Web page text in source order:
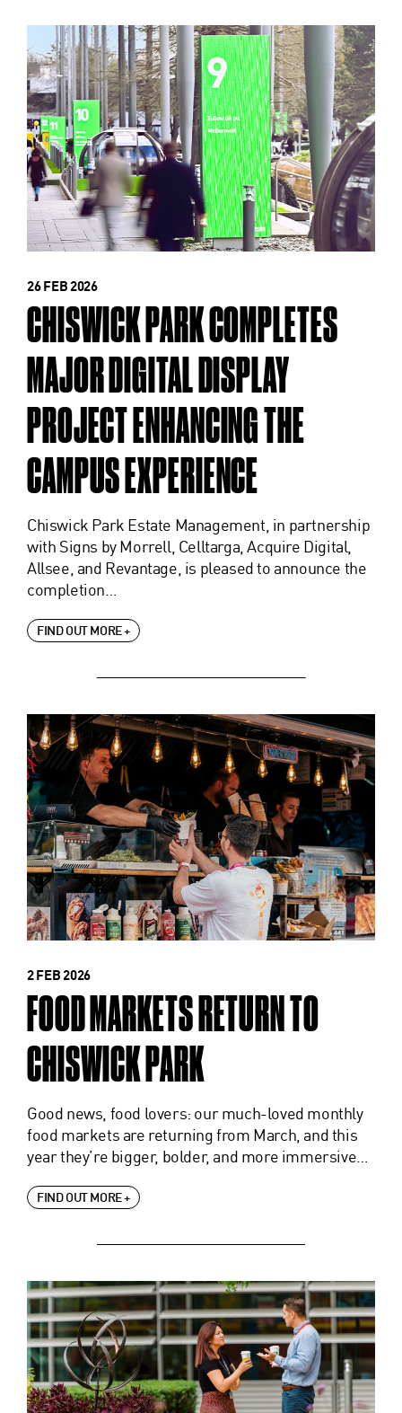
26 FEB 2026
CHISWICK PARK COMPLETES
MAJOR DIGITAL DISPLAY
PROJECT ENHANCING THE
CAMPUS EXPERIENCE
Chiswick Park Estate Management, in partnership
with Signs by Morrell, Celltarga, Acquire Digital,
Allsee, and Revantage, is pleased to announce the
completion…
FIND OUT MORE +
2 FEB 2026
FOOD MARKETS RETURN TO
CHISWICK PARK
Good news, food lovers: our much-loved monthly
food markets are returning from March, and this
year they’re bigger, bolder, and more immersive…
FIND OUT MORE +